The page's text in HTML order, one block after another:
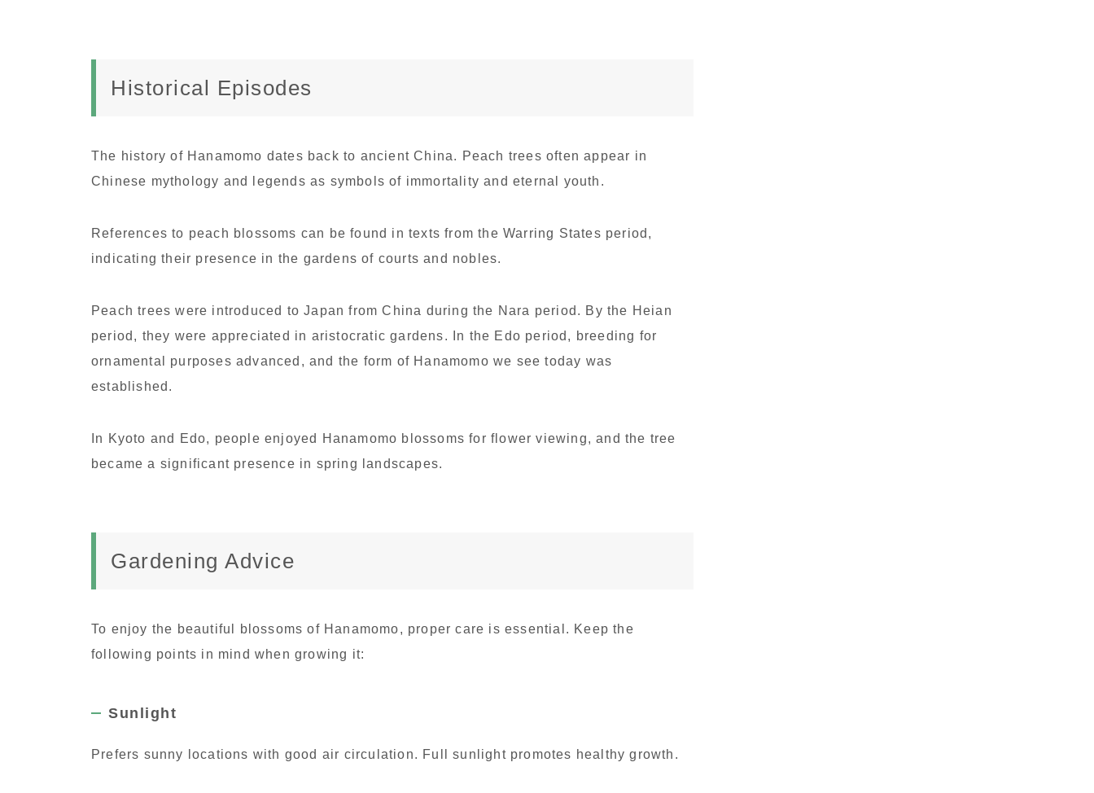
Historical Episodes
The history of Hanamomo dates back to ancient China. Peach trees often appear in
Chinese mythology and legends as symbols of immortality and eternal youth.
References to peach blossoms can be found in texts from the Warring States period,
indicating their presence in the gardens of courts and nobles.
Peach trees were introduced to Japan from China during the Nara period. By the Heian
period, they were appreciated in aristocratic gardens. In the Edo period, breeding for
ornamental purposes advanced, and the form of Hanamomo we see today was
established.
In Kyoto and Edo, people enjoyed Hanamomo blossoms for flower viewing, and the tree
became a significant presence in spring landscapes.
Gardening Advice
To enjoy the beautiful blossoms of Hanamomo, proper care is essential. Keep the
following points in mind when growing it:
Sunlight
Prefers sunny locations with good air circulation. Full sunlight promotes healthy growth.